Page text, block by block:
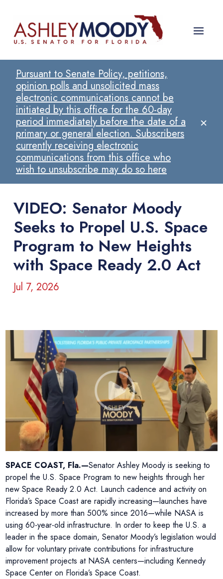
Pursuant to Senate Policy, petitions,
opinion polls and unsolicited mass
electronic communications cannot be
initiated by this office for the 60-day
period immediately before the date of a
primary or general election. Subscribers
currently receiving electronic
communications from this office who
wish to unsubscribe may do so here
×
VIDEO: Senator Moody
Seeks to Propel U.S. Space
Program to New Heights
with Space Ready 2.0 Act
Jul 7, 2026
SPACE COAST, Fla.—Senator Ashley Moody is seeking to
propel the U.S. Space Program to new heights through her
new Space Ready 2.0 Act. Launch cadence and activity on
Florida’s Space Coast are rapidly increasing—launches have
increased by more than 500% since 2016—while NASA is
using 60-year-old infrastructure. In order to keep the U.S. a
leader in the space domain, Senator Moody’s legislation would
allow for voluntary private contributions for infrastructure
improvement projects at NASA centers—including Kennedy
Space Center on Florida’s Space Coast.